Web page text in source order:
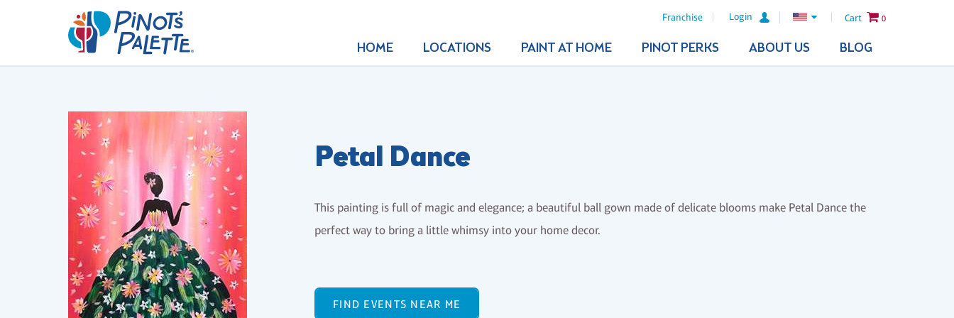
Franchise Login Cart 0
HOME LOCATIONS PAINT AT HOME PINOT PERKS ABOUT US BLOG
Petal Dance
This painting is full of magic and elegance; a beautiful ball gown made of delicate blooms make Petal Dance the
perfect way to bring a little whimsy into your home decor.
FIND EVENTS NEAR ME